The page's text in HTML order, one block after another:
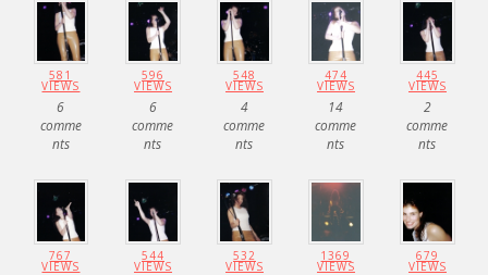
581
VIEWS
6
comme
nts
596
VIEWS
6
comme
nts
548
VIEWS
4
comme
nts
474
VIEWS
14
comme
nts
445
VIEWS
2
comme
nts
767
VIEWS
544
VIEWS
532
VIEWS
1369
VIEWS
679
VIEWS